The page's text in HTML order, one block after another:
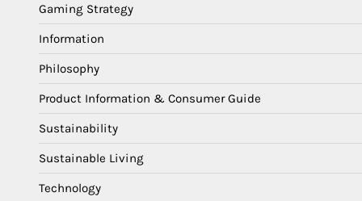
Gaming Strategy
Information
Philosophy
Product Information & Consumer Guide
Sustainability
Sustainable Living
Technology